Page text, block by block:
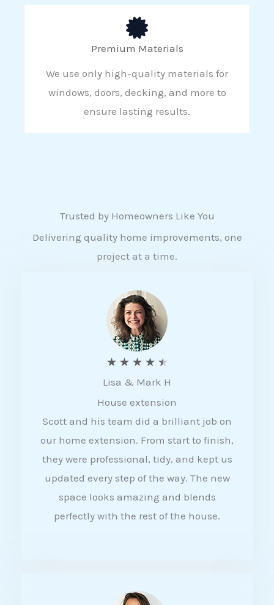
Premium Materials
We use only high-quality materials for
windows, doors, decking, and more to
ensure lasting results.
Trusted by Homeowners Like You
Delivering quality home improvements, one
project at a time.
★ ★ ★ ★ ★
a
t
e
d
4
5
Lisa & Mark H
House extension
Scott and his team did a brilliant job on
our home extension. From start to finish,
they were professional, tidy, and kept us
updated every step of the way. The new
space looks amazing and blends
perfectly with the rest of the house.